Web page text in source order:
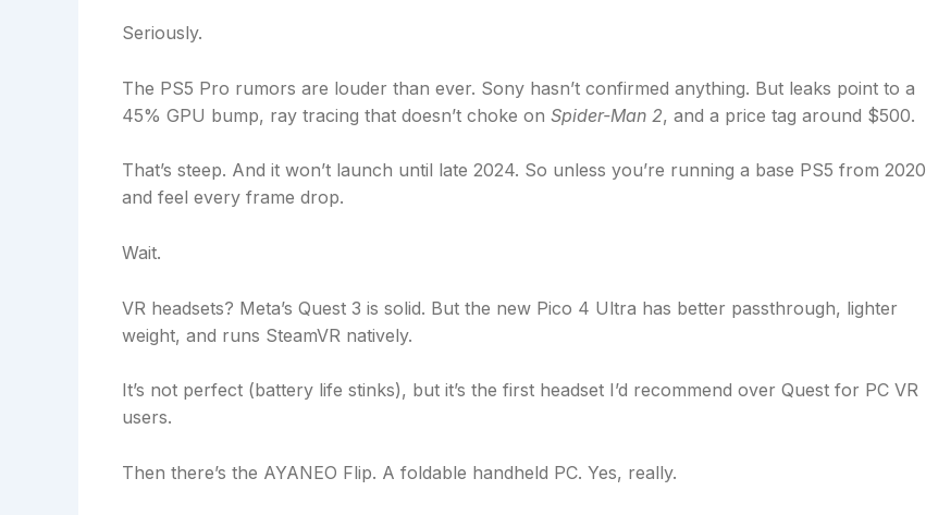
Seriously.
The PS5 Pro rumors are louder than ever. Sony hasn’t confirmed anything. But leaks point to a
45% GPU bump, ray tracing that doesn’t choke on Spider-Man 2, and a price tag around $500.
That’s steep. And it won’t launch until late 2024. So unless you’re running a base PS5 from 2020
and feel every frame drop.
Wait.
VR headsets? Meta’s Quest 3 is solid. But the new Pico 4 Ultra has better passthrough, lighter
weight, and runs SteamVR natively.
It’s not perfect (battery life stinks), but it’s the first headset I’d recommend over Quest for PC VR
users.
Then there’s the AYANEO Flip. A foldable handheld PC. Yes, really.